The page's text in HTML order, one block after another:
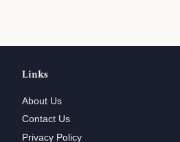
Links
About Us
Contact Us
Privacy Policy